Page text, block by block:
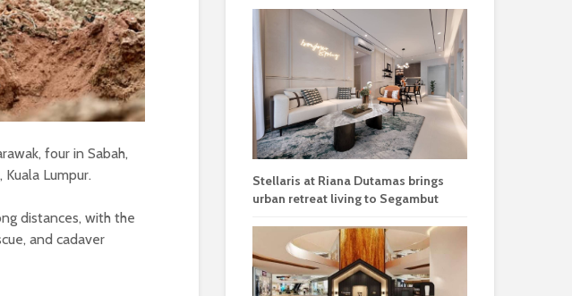
four in Sabah,
Lumpur.
distances, with the
and cadaver
Stellaris at Riana Dutamas brings
urban retreat living to Segambut